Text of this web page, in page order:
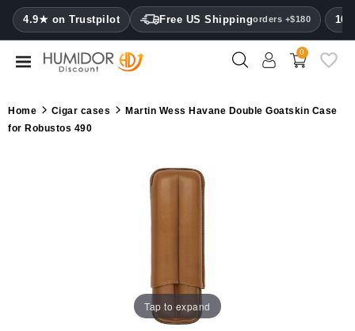
4.9★ on Trustpilot Free US Shippingorders +$180
CATEGORY
Humidors
0
Home Cigar cases
Martin Wess Havane Double Goatskin Case
for Robustos 490
Tap to expand